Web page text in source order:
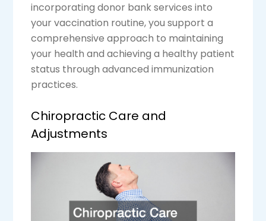
incorporating donor bank services into
your vaccination routine, you support a
comprehensive approach to maintaining
your health and achieving a healthy patient
status through advanced immunization
practices.
Chiropractic Care and
Adjustments